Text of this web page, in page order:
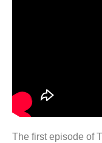
The first episode of